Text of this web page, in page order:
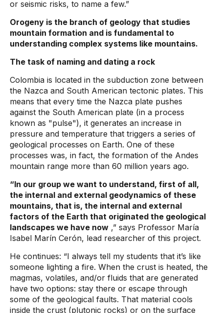
or seismic risks, to name a few.”
Orogeny is the branch of geology that studies
mountain formation and is fundamental to
understanding complex systems like mountains.
The task of naming and dating a rock
Colombia is located in the subduction zone between
the Nazca and South American tectonic plates. This
means that every time the Nazca plate pushes
against the South American plate (in a process
known as "pulse"), it generates an increase in
pressure and temperature that triggers a series of
geological processes on Earth. One of these
processes was, in fact, the formation of the Andes
mountain range more than 60 million years ago.
“In our group we want to understand, first of all,
the internal and external geodynamics of these
mountains, that is, the internal and external
factors of the Earth that originated the geological
landscapes we have now ,” says Professor María
Isabel Marín Cerón, lead researcher of this project.
He continues: “I always tell my students that it’s like
someone lighting a fire. When the crust is heated, the
magmas, volatiles, and/or fluids that are generated
have two options: stay there or escape through
some of the geological faults. That material cools
inside the crust (plutonic rocks) or on the surface